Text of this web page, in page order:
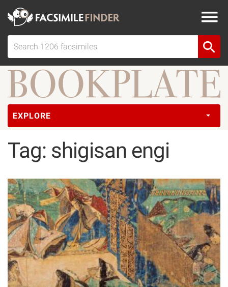
EXPLORE
Tag: shigisan engi